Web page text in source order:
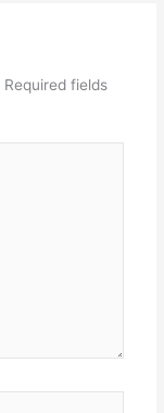
Required fields